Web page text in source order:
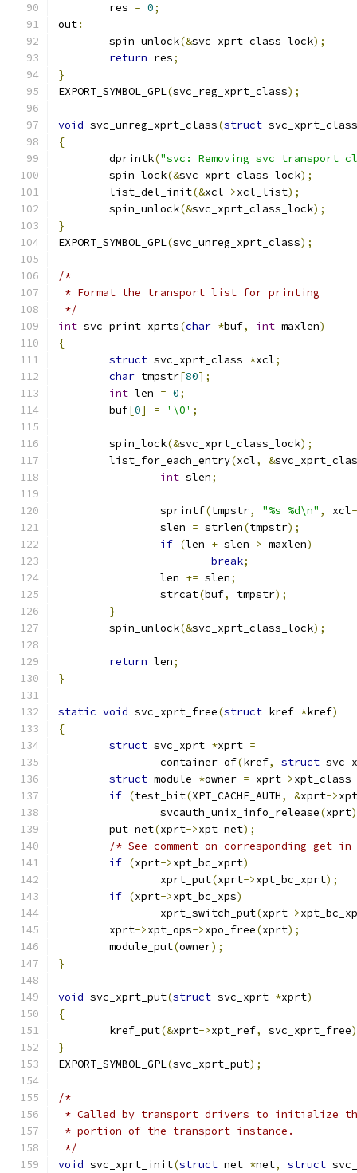
	res
= 0;
out:
	spin_unlock
(&svc_xprt_class_lock);
return res;
}
EXPORT_SYMBOL_GPL(svc_reg_xprt_class);
void svc_unreg_xprt_class(struct
{
	dprintk
("svc: Removing svc transport
	spin_lock
(&svc_xprt_class_lock);
	list_del_init
(&xcl->xcl_list);
	spin_unlock
(&svc_xprt_class_lock);
}
EXPORT_SYMBOL_GPL(svc_unreg_xprt_class);
/*
* Format the transport list for printing
*/
int svc_print_xprts(char *buf, int maxlen)
{
struct svc_xprt_class *xcl;
char tmpstr[80];
int len = 0;
	buf
[0] = '\0' ;
	spin_lock
(&svc_xprt_class_lock);
	list_for_each_entry
(xcl, &
int slen;
		sprintf
(tmpstr, "%s %d\n" , xcl
		slen
= strlen(tmpstr);
if (len + slen > maxlen)
break;
		len
+= slen;
		strcat
(buf, tmpstr);
}
	spin_unlock
(&svc_xprt_class_lock);
return len;
}
static void svc_xprt_free(struct kref *kref)
{
struct svc_xprt *xprt =
		container_of
(kref, struct
struct module *owner = xprt->xpt_class
if (test_bit(XPT_CACHE_AUTH, &xprt->
		svcauth_unix_info_release
(xprt
	put_net
(xprt->xpt_net);
/* See comment on corresponding get
if (xprt->xpt_bc_xprt)
		xprt_put
(xprt->xpt_bc_xprt);
if (xprt->xpt_bc_xps)
		xprt_switch_put
(xprt->
	xprt
->xpt_ops->xpo_free(xprt);
	module_put
(owner);
}
void svc_xprt_put(struct svc_xprt *xprt)
{
	kref_put
(&xprt->xpt_ref, svc_xprt_free
}
EXPORT_SYMBOL_GPL(svc_xprt_put);
/*
* Called by transport drivers to initialize
* portion of the transport instance.
*/
void svc_xprt_init(struct net *net, struct